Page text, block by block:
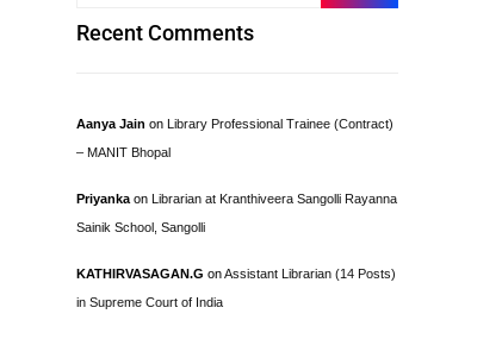
Recent Comments
Aanya Jain on Library Professional Trainee (Contract)
– MANIT Bhopal
Priyanka on Librarian at Kranthiveera Sangolli Rayanna
Sainik School, Sangolli
KATHIRVASAGAN.G onAssistant Librarian (14 Posts)
in Supreme Court of India